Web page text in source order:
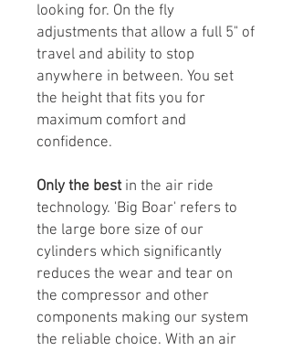
looking for. On the fly
adjustments that allow a full 5" of
travel and ability to stop
anywhere in between. You set
the height that fits you for
maximum comfort and
confidence.
Only the bestin the air ride
technology. 'Big Boar' refers to
the large bore size of our
cylinders which significantly
reduces the wear and tear on
the compressor and other
components making our system
the reliable choice. With an air